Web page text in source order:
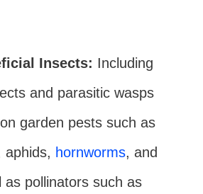
Insects: Including
and parasitic wasps
garden pests such as
aphids, hornworms, and
as pollinators such as